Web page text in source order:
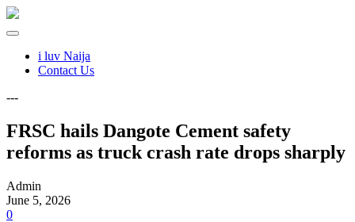
i luv Naija
Contact Us
---
FRSC hails Dangote Cement safety
reforms as truck crash rate drops sharply
Admin
June 5, 2026
0